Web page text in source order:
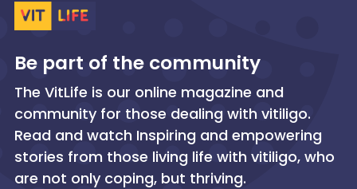
Be part of the community
The VitLife is our online magazine and
community for those dealing with vitiligo.
Read and watch Inspiring and empowering
stories from those living life with vitiligo, who
are not only coping, but thriving.